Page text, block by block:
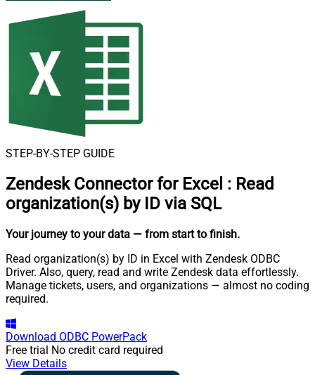
STEP-BY-STEP GUIDE
Zendesk Connector for Excel : Read
organization(s) by ID via SQL
Your journey to your data — from start to finish.
Read organization(s) by ID in Excel with Zendesk ODBC
Driver. Also, query, read and write Zendesk data effortlessly.
Manage tickets, users, and organizations — almost no coding
required.
Download ODBC PowerPack
Free trial No credit card required
View Details